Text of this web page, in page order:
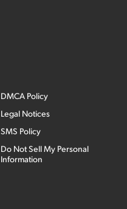
DMCA Policy
Legal Notices
SMS Policy
Do Not Sell My Personal
Information